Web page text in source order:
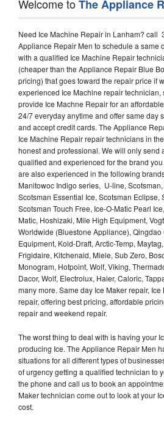
Welcome toThe Appliance
Need Ice Machine Repair in Lanham? call
Appliance Repair Men to schedule a same
with a qualified Ice Machine Repair
(cheaper than the Appliance Repair Blue
pricing) that goes toward the repair price if
experienced Ice Machine repair technician,
provide Ice Machne Repair for an
24/7 everyday anytime and offer same day
and accept credit cards. The Appliance
Ice Machine Repair repair technicians in
honest and professional. We will only send
qualified and experienced for the brand
are also experienced in the following
Manitowoc Indigo series, U-line,
Scotsman Essential Ice, Scotsman Eclipse,
Scotsman Touch Free, Ice-O-Matic Pearl
Matic, Hoshizaki, Mile High Equipment,
Worldwide (Bluestone Appliance), Qingdao
Equipment, Kold-Draft, Arctic-Temp,
Frigidaire, Kitchenaid, Miele, Sub Zero,
Monogram, Hotpoint, Wolf, Viking,
Dacor, Wolf, Electrolux, Haier, Caloric,
many more. Same day Ice Maker repair,
repair, offering best pricing, affordable
repair and weekend repair.
The worst thing to deal with is having your
producing Ice. The Appliance Repair Men
situations for all different types of
of urgency getting a qualified technician to
the phone and call us to book an
Maker technician come out to look at your
cost.